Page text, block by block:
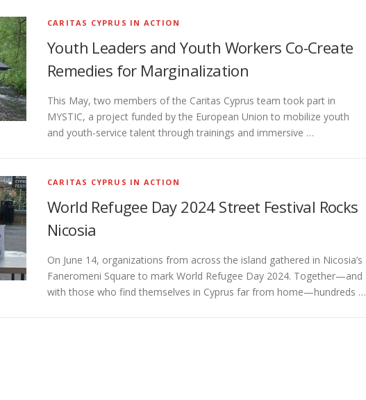
CARITAS CYPRUS IN ACTION
Youth Leaders and Youth Workers Co-Create
Remedies for Marginalization
This May, two members of the Caritas Cyprus team took part in
MYSTIC, a project funded by the European Union to mobilize youth
and youth-service talent through trainings and immersive …
CARITAS CYPRUS IN ACTION
World Refugee Day 2024 Street Festival Rocks
Nicosia
On June 14, organizations from across the island gathered in Nicosia’s
Faneromeni Square to mark World Refugee Day 2024. Together—and
with those who find themselves in Cyprus far from home—hundreds …